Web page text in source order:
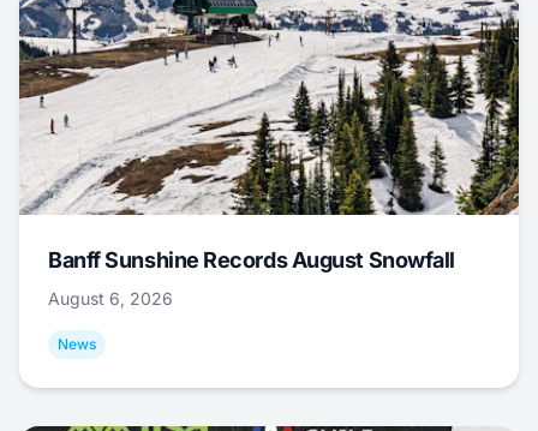
Banff Sunshine Records August Snowfall
August 6, 2026
News